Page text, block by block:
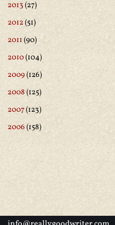
2013(27)
2012(51)
2011(90)
2010(104)
2009(126)
2008(125)
2007(123)
2006(158)